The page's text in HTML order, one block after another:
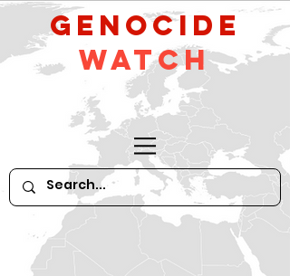
GeNocide
Watch